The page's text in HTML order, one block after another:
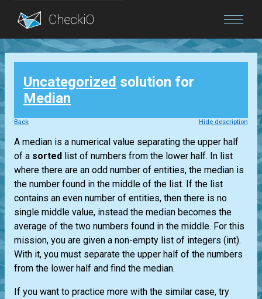
Blog
Login
Uncategorized solution for
Median
Back Hide description
A median is a numerical value separating the upper half
of a sorted list of numbers from the lower half. In list
where there are an odd number of entities, the median is
the number found in the middle of the list. If the list
contains an even number of entities, then there is no
single middle value, instead the median becomes the
average of the two numbers found in the middle. For this
mission, you are given a non-empty list of integers (int).
With it, you must separate the upper half of the numbers
from the lower half and find the median.
If you want to practice more with the similar case, try